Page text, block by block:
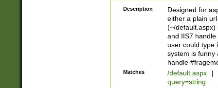
Description
Designed for
either a plain
(~/default.aspx)
and IIS7
user could type
system is funny
handle
Matches /default.aspx |
query=string